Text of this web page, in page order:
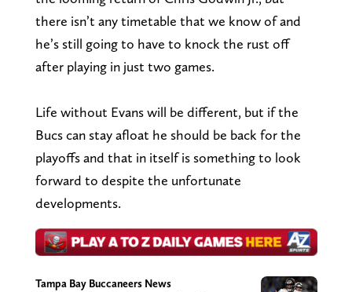
there isn’t any timetable that we know of and
he’s still going to have to knock the rust off
after playing in just two games.
Life without Evans will be different, but if the
Bucs can stay afloat he should be back for the
playoffs and that in itself is something to look
forward to despite the unfortunate
developments.
Tampa Bay Buccaneers News